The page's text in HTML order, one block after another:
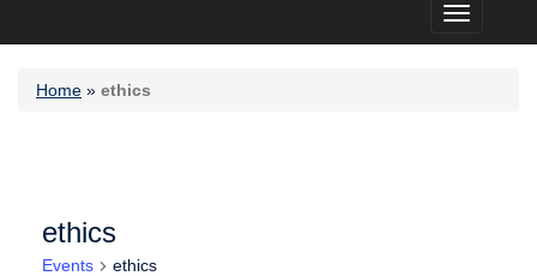
Toggle
navigation
Home » ethics
ethics
Events ethics